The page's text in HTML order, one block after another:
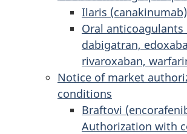
Ilaris (canakinumab)
Oral anticoagulants
dabigatran,
rivaroxaban,
Notice of market
conditions
Braftovi
Authorization with